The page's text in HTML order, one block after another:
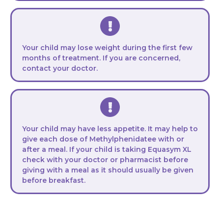
Your child may lose weight during the first few
months of treatment. If you are concerned,
contact your doctor.
Your child may have less appetite. It may help to
give each dose of Methylphenidatee with or
after a meal. If your child is taking Equasym XL
check with your doctor or pharmacist before
giving with a meal as it should usually be given
before breakfast.